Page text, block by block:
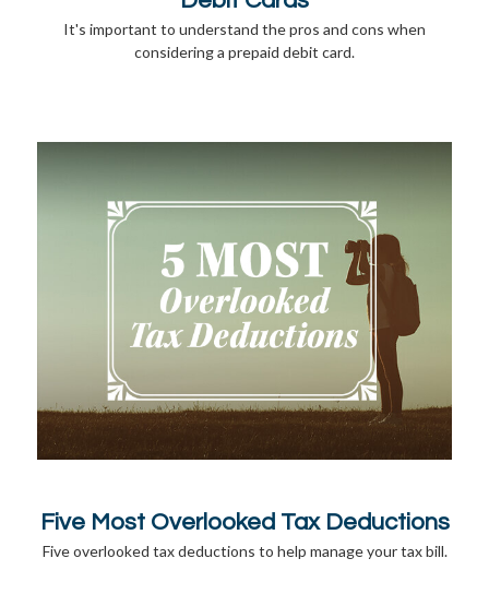
It's important to understand the pros and cons when
considering a prepaid debit card.
Five Most Overlooked Tax Deductions
Five overlooked tax deductions to help manage your tax bill.